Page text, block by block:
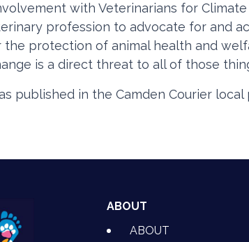
with Veterinarians for
profession to advocate for and
the protection of animal health and
is a direct threat to all of those
published in the Camden Courier local
ABOUT
ABOUT